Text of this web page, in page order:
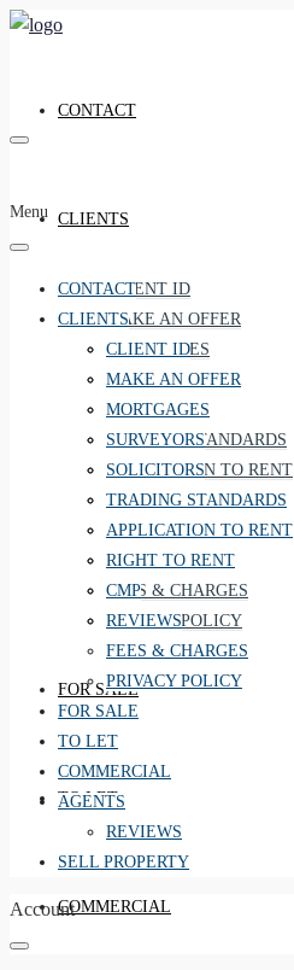
CONTACT
CLIENTS
CLIENT ID
MAKE AN OFFER
MORTGAGES
SURVEYORS
SOLICITORS
TRADING STANDARDS
APPLICATION TO RENT
RIGHT TO RENT
CMP
REVIEWS
FEES & CHARGES
PRIVACY POLICY
FOR SALE
TO LET
COMMERCIAL
Menu
CONTACT
CLIENTS
CLIENT ID
MAKE AN OFFER
MORTGAGES
SURVEYORS
SOLICITORS
TRADING STANDARDS
APPLICATION TO RENT
RIGHT TO RENT
CMP
REVIEWS
FEES & CHARGES
PRIVACY POLICY
FOR SALE
TO LET
COMMERCIAL
AGENTS
REVIEWS
SELL PROPERTY
Account